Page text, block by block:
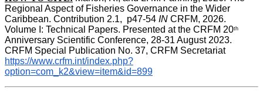
Regional Aspect of Fisheries Governance in the Wider
Caribbean. Contribution 2.1,  p47-54 IN CRFM, 2026.
Volume I: Technical Papers. Presented at the CRFM 20th
Anniversary Scientific Conference, 28-31 August 2023.
CRFM Special Publication No. 37, CRFM Secretariat
https://www.crfm.int/index.php?
option=com_k2&view=item&id=899